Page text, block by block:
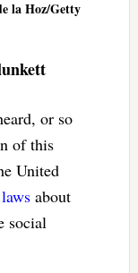
la Hoz/Getty
or so
of this
United
about
social